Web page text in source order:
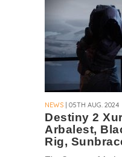
NEWS | 05TH AUG. 2024
Destiny 2
Arbalest,
Rig,